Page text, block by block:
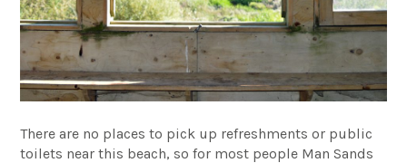
There are no places to pick up refreshments or public
toilets near this beach, so for most people Man Sands